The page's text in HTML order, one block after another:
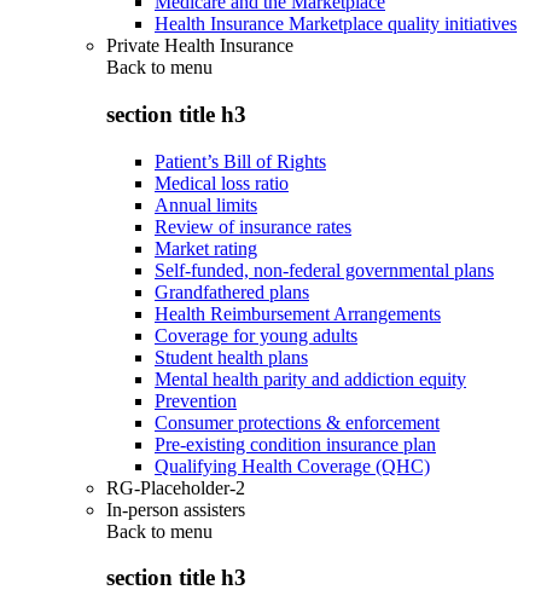
Health Insurance Marketplace quality initiatives
Private Health Insurance
Back to menu
section title h3
Patient’s Bill of Rights
Medical loss ratio
Annual limits
Review of insurance rates
Market rating
Self-funded, non-federal governmental plans
Grandfathered plans
Health Reimbursement Arrangements
Coverage for young adults
Student health plans
Mental health parity and addiction equity
Prevention
Consumer protections & enforcement
Pre-existing condition insurance plan
Qualifying Health Coverage (QHC)
RG-Placeholder-2
In-person assisters
Back to menu
section title h3